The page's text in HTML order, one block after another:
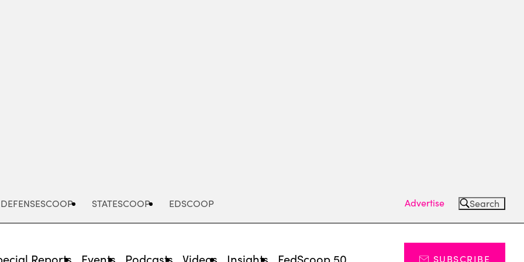
DEFENSESCOOP STATESCOOP EDSCOOP Advertise Search
Reports Events Podcasts Videos Insights FedScoop 50 SUBSCRIBE